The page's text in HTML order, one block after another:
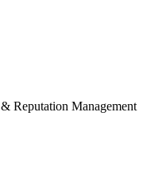
Reputation Management